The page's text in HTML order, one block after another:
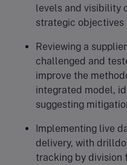
levels and visibility
strategic objectives
Reviewing a
challenged and
improve the
integrated model,
suggesting
Implementing live
delivery, with
tracking by division